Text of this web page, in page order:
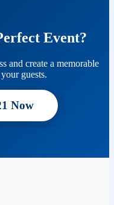
Event?
and create a memorable
guests.
Now